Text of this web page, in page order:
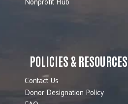
POLICIES & RESOURCES
Contact Us
Donor Designation Policy